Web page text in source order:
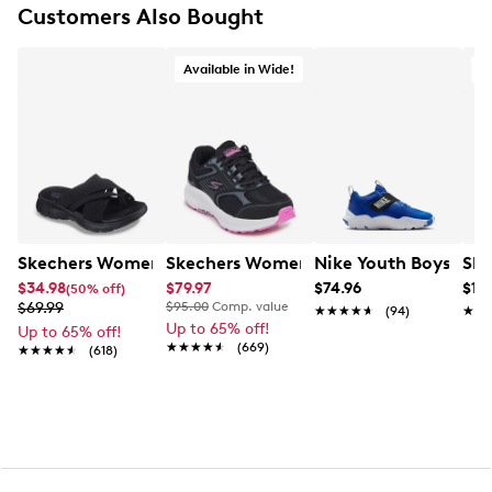
Cozy Fit™ premium soft quilted materials for
Approx. 1" heel height
Customers Also Bought
Skechers Women's Summits - Fantasy Walk Sandal
$34.98(50% off)
$69.99
Up to 65% off!
★★★★★
★★★★★ (618)
Available in Wide!
Skechers Women's Go Run
$79.97
$95.00 Comp. value
Up to 65% off!
★★★★★
★★★★★ (669)
Nike Youth Boys'
$74.96
★★★★★
★★★★★ (94)